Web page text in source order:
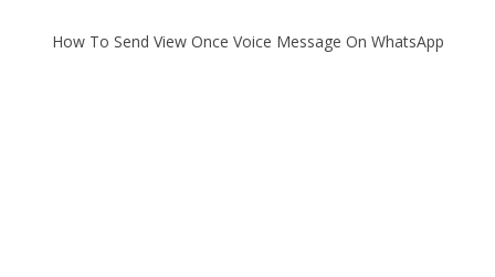
How To Send View Once Voice Message On WhatsApp